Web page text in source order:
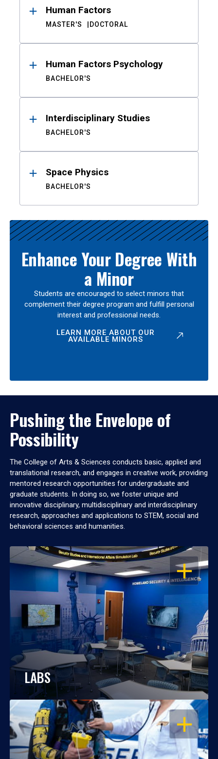
Human Factors
MASTER'S DOCTORAL
Human Factors Psychology
BACHELOR'S
Interdisciplinary Studies
BACHELOR'S
Space Physics
BACHELOR'S
Enhance Your Degree With
a Minor
Students are encouraged to select minors that
complement their degree program and fulfill personal
interest and professional needs.
LEARN MORE ABOUT OUR
AVAILABLE MINORS
Pushing the Envelope of
Possibility
The College of Arts & Sciences conducts basic, applied and
translational research, and engages in creative work, providing
mentored research opportunities for undergraduate and
graduate students. In doing so, we foster unique and
innovative disciplinary, multidisciplinary and interdisciplinary
research, approaches and applications to STEM, social and
behavioral sciences and humanities.
OPEN
LABS
OPEN